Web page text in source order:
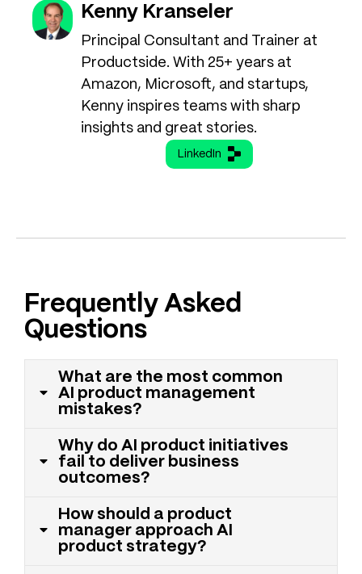
Kenny Kranseler
Principal Consultant and Trainer at
Productside. With 25+ years at
Amazon, Microsoft, and startups,
Kenny inspires teams with sharp
insights and great stories.
LinkedIn
Frequently Asked
Questions
What are the most common
AI product management
mistakes?
Why do AI product initiatives
fail to deliver business
outcomes?
How should a product
manager approach AI
product strategy?